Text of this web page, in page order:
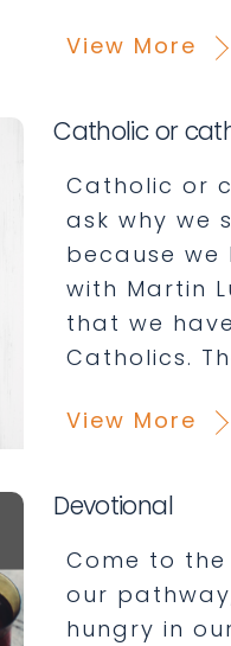
View More
Catholic or
Catholic or
ask why we
because we
with Martin
that we
Catholics.
View More
Devotional
Come to
our
hungry in